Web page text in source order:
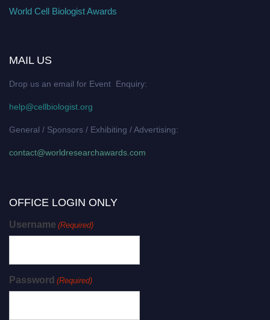
World Cell Biologist Awards
MAIL US
Drop us an email for Event Enquiry:
help@cellbiologist.org
General / Sponsors / Exhibiting / Advertising:
contact@worldresearchawards.com
OFFICE LOGIN ONLY
Username (Required)
Password (Required)